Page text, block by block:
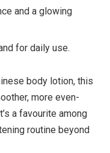
and a glowing
for daily use.
body lotion, this
more even-
a favourite among
routine beyond